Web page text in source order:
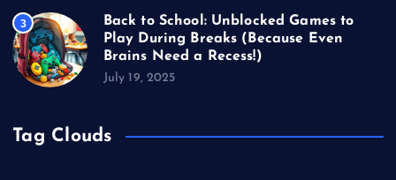
3
Back to School: Unblocked Games to
Play During Breaks (Because Even
Brains Need a Recess!)
July 19, 2025
Tag Clouds